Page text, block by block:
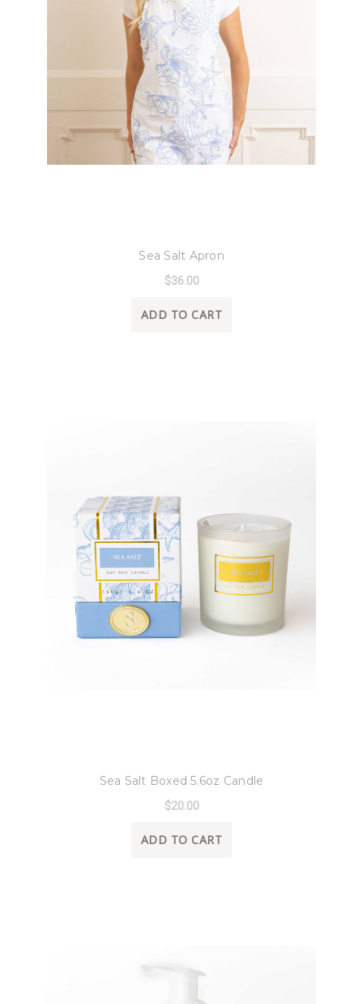
Sea Salt Apron
$36.00
ADD TO CART
Sea Salt Boxed 5.6oz Candle
$20.00
ADD TO CART